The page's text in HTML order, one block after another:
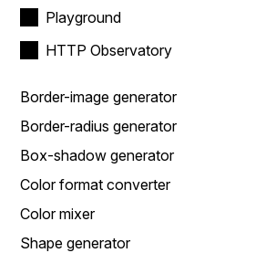
Playground
HTTP Observatory
Border-image generator
Border-radius generator
Box-shadow generator
Color format converter
Color mixer
Shape generator